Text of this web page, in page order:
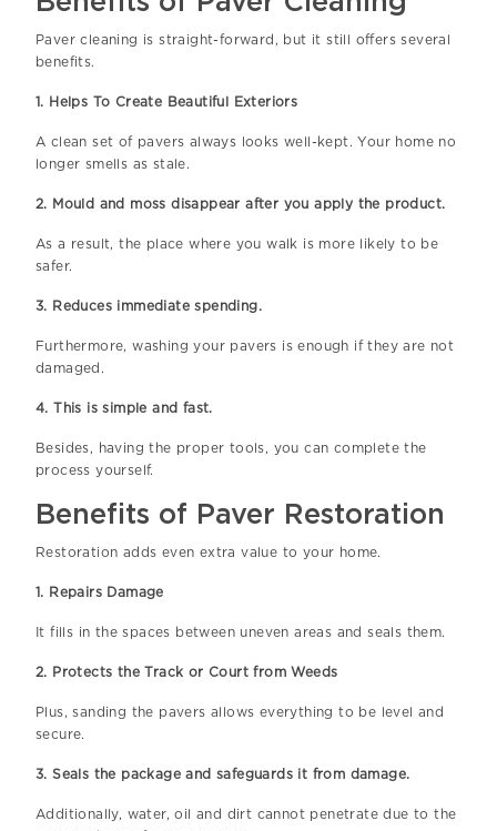
Paver cleaning is straight-forward, but it still offers several
benefits.
1. Helps To Create Beautiful Exteriors
A clean set of pavers always looks well-kept. Your home no
longer smells as stale.
2. Mould and moss disappear after you apply the product.
As a result, the place where you walk is more likely to be
safer.
3. Reduces immediate spending.
Furthermore, washing your pavers is enough if they are not
damaged.
4. This is simple and fast.
Besides, having the proper tools, you can complete the
process yourself.
Benefits of Paver Restoration
Restoration adds even extra value to your home.
1. Repairs Damage
It fills in the spaces between uneven areas and seals them.
2. Protects the Track or Court from Weeds
Plus, sanding the pavers allows everything to be level and
secure.
3. Seals the package and safeguards it from damage.
Additionally, water, oil and dirt cannot penetrate due to the